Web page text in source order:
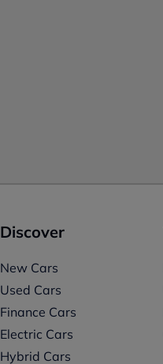
Discover
New Cars
Used Cars
Finance Cars
Electric Cars
Hybrid Cars